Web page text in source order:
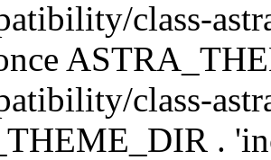
class-
class-
.